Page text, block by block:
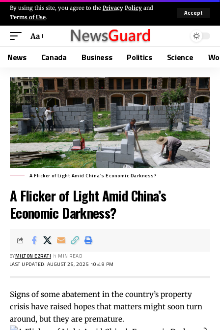
By using this site, you agree to the Privacy Policy and
Terms of Use.
Accept
Aa
News Canada Business Politics Science
A Flicker of Light Amid China’s Economic Darkness?
A Flicker of Light Amid China’s
Economic Darkness?
LAST UPDATED: AUGUST 25, 2025 10:49 PM
BYMILTON EZRATI 1 MIN READ
Signs of some abatement in the country’s property
crisis have raised hopes that matters might soon turn
around, but they are premature.